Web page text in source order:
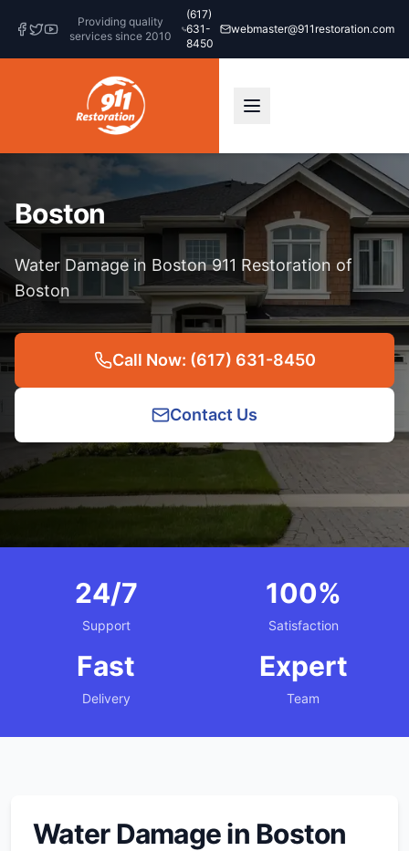
Providing quality
services since 2010
(617)
631-
8450
webmaster@911restoration.com
Boston
Water Damage in Boston 911 Restoration of
Boston
Call Now: (617) 631-8450
Contact Us
24/7
Support
100%
Satisfaction
Fast
Delivery
Expert
Team
Water Damage in Boston